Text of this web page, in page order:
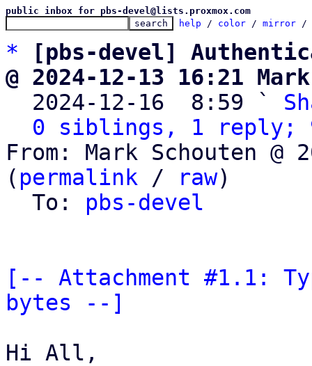
public inbox for pbs-devel@lists.proxmox.com
help / color / mirror /
*
[pbs-devel]
@ 2024-12-13 16:21
2024-12-16  8:59 `
0 siblings, 1 reply;
From: Mark Schouten @
( permalink / raw)
  To:
pbs-devel
[-- Attachment #1.1:
bytes --]
Hi All,